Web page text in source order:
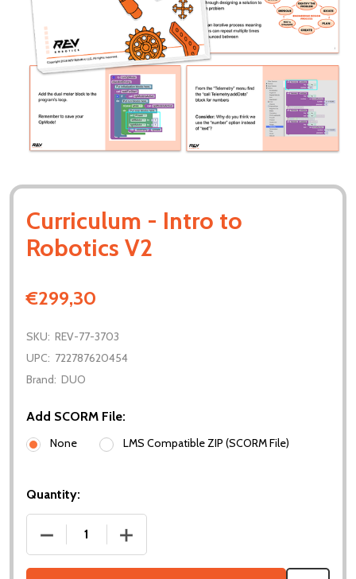
Curriculum - Intro to
Robotics V2
€299,30
SKU: REV-77-3703
UPC: 722787620454
Brand: DUO
Add SCORM File:
None LMS Compatible ZIP (SCORM File)
Quantity:
DECREASE QUANTITY OF CURRICULUM - INTRO TO
INCREASE QUANTITY OF